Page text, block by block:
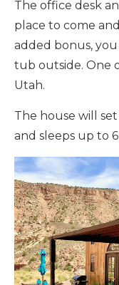
The office desk
place to come
added bonus,
tub outside. One
Utah.
The house will
and sleeps up to